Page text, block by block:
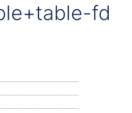
fd